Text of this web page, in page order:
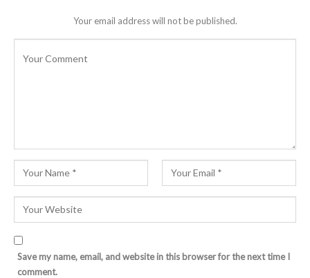
Your email address will not be published.
Save my name, email, and website in this browser for the next time I
comment.